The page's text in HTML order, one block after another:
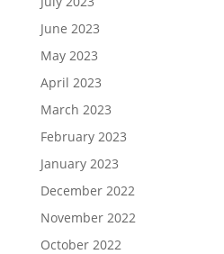
June 2023
May 2023
April 2023
March 2023
February 2023
January 2023
December 2022
November 2022
October 2022